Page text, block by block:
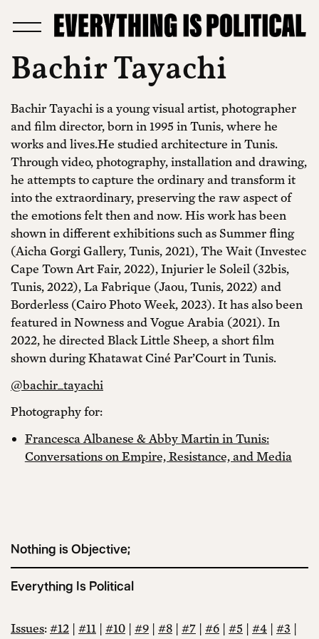
Bachir Tayachi
Bachir Tayachi is a young visual artist, photographer
and film director, born in 1995 in Tunis, where he
works and lives.He studied architecture in Tunis.
Through video, photography, installation and drawing,
he attempts to capture the ordinary and transform it
into the extraordinary, preserving the raw aspect of
the emotions felt then and now. His work has been
shown in different exhibitions such as Summer fling
(Aicha Gorgi Gallery, Tunis, 2021), The Wait (Investec
Cape Town Art Fair, 2022), Injurier le Soleil (32bis,
Tunis, 2022), La Fabrique (Jaou, Tunis, 2022) and
Borderless (Cairo Photo Week, 2023). It has also been
featured in Nowness and Vogue Arabia (2021). In
2022, he directed Black Little Sheep, a short film
shown during Khatawat Ciné Par’Court in Tunis.
@bachir_tayachi
Photography for:
Francesca Albanese & Abby Martin in Tunis:
Conversations on Empire, Resistance, and Media
Nothing is Objective;
Everything Is Political
Issues:#12 | #11 | #10 | #9 | #8 | #7 | #6 | #5 | #4 | #3 |